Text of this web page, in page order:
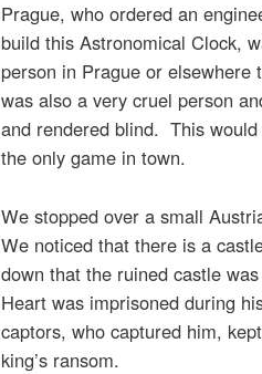
Prague, who ordered an
build this Astronomical Clock,
person in Prague or
was also a very cruel person
and rendered blind. This
the only game in town.
We stopped over a small
We noticed that there is a
down that the ruined castle
Heart was imprisoned during
captors, who captured him,
king’s ransom.